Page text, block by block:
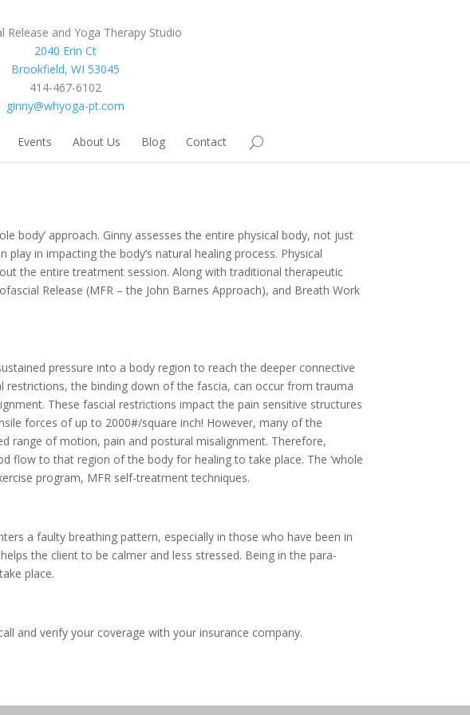
Release and Yoga Therapy Studio
2040 Erin Ct
Brookfield, WI 53045
414-467-6102
ginny@whyoga-pt.com
Events About Us Blog Contact
body’ approach. Ginny assesses the entire physical body, not just
in impacting the body’s natural healing process. Physical
the entire treatment session. Along with traditional therapeutic
Release (MFR – the John Barnes Approach), and Breath Work
pressure into a body region to reach the deeper connective
the binding down of the fascia, can occur from trauma
These fascial restrictions impact the pain sensitive structures
forces of up to 2000#/square inch! However, many of the
range of motion, pain and postural misalignment. Therefore,
flow to that region of the body for healing to take place. The ‘whole
program, MFR self-treatment techniques.
a faulty breathing pattern, especially in those who have been in
the client to be calmer and less stressed. Being in the para-
place.
and verify your coverage with your insurance company.